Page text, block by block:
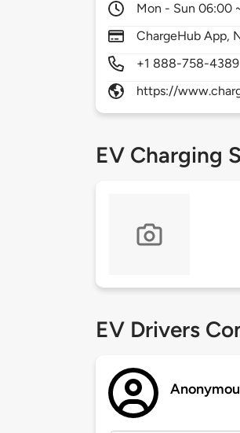
Mon - Sun 06:00
ChargeHub App,
+1 888-758-4389
https://
EV Charging
EV Drivers